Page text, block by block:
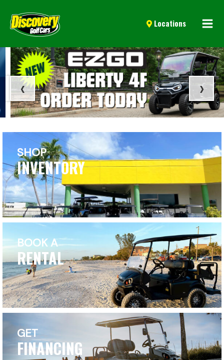
Locations
‹ ›
SHOP
INVENTORY
BOOK A
RENTAL
GET
FINANCING